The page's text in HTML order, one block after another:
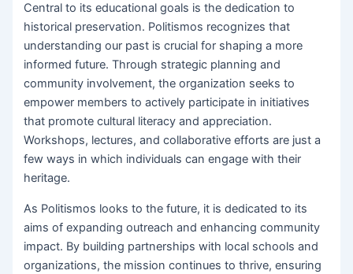
Central to its educational goals is the dedication to
historical preservation. Politismos recognizes that
understanding our past is crucial for shaping a more
informed future. Through strategic planning and
community involvement, the organization seeks to
empower members to actively participate in initiatives
that promote cultural literacy and appreciation.
Workshops, lectures, and collaborative efforts are just a
few ways in which individuals can engage with their
heritage.
As Politismos looks to the future, it is dedicated to its
aims of expanding outreach and enhancing community
impact. By building partnerships with local schools and
organizations, the mission continues to thrive, ensuring